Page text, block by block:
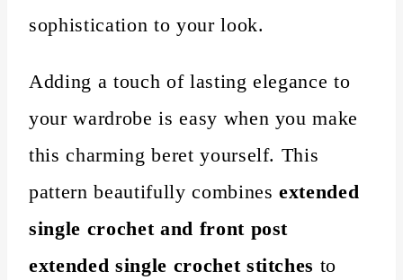
sophistication to your look.
Adding a touch of lasting elegance to
your wardrobe is easy when you make
this charming beret yourself. This
pattern beautifully combinesextended
single crochet and front post
extended single crochet stitches to